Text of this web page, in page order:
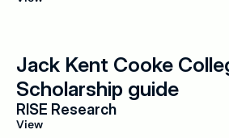
Jack Kent Cooke
Scholarship guide
RISE Research
View